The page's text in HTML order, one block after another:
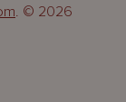
. © 2026